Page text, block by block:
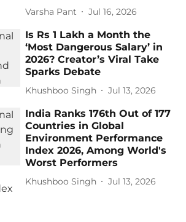
Varsha Pant Jul 16, 2026
Is Rs 1 Lakh a Month the
‘Most Dangerous Salary’ in
2026? Creator’s Viral Take
Sparks Debate
Khushboo Singh Jul 13, 2026
India Ranks 176th Out of 177
Countries in Global
Environment Performance
Index 2026, Among World's
Worst Performers
Khushboo Singh Jul 13, 2026